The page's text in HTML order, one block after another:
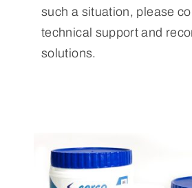
such a situation, please
technical support and
solutions.